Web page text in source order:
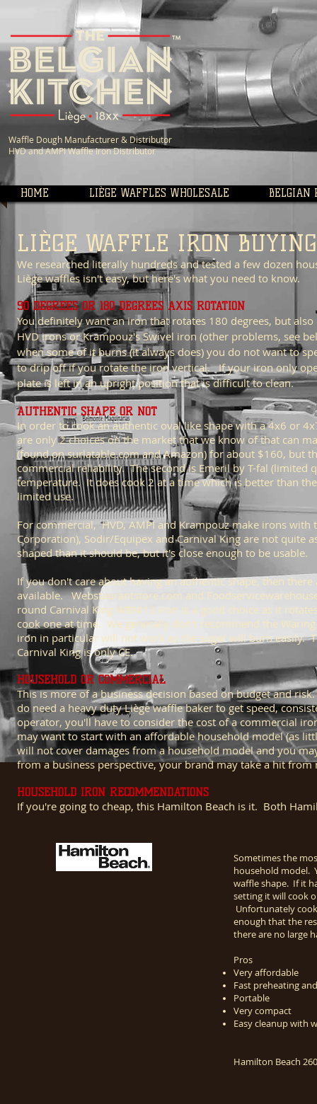
Waffle Dough Manufacturer & Distributor
HVD and AMPI Waffle Iron Distributor
HOME LIÈGE WAFFLES WHOLESALE BELGIAN
LIÈGE WAFFLE IRON
We researched literally hundreds and tested a few dozen
Liège waffles isn't easy, but here's what you need to know.
90 DEGREES OR 180 DEGREES AXIS ROTATION
You definitely want an iron that rotates 180 degrees, but
HVD irons or Krampouz's Swivel iron (other problems, see
when some of it burns (it always does) you do not want to
to drip off if you rotate the iron vertical. If your iron only
plate is left in an upright position that is difficult to clean.
AUTHENTIC SHAPE OR NOT
In order to cook an authentic oval like shape with a 4x6 or
are only 2 choices on the market that we know of that can
(found on surlatable.com and Amazon) for about $160, but
commercial reliability. The second is Emeril by T-fal
temperature. It does cook 2 at a time which is better than
limited use.
For commercial, HVD, AMPI and Krampouz make irons
Corporation), Sodir/Equipex and Carnival King are not quite
shaped than it should be, but it's close enough to be usable.
If you don't care about having an authentic shape, then
available. Webstaurantstore.com and
round Carnival King WBM13 iron is a good choice as it
cook one at time. We generally don't recommend the
iron in particular will not work as the sugar will burn easily.
Carnival King is only CE.
HOUSEHOLD OR COMMERCIAL
This is more of a business decision based on budget and
do need a heavy duty Liège waffle baker to get speed,
operator, you'll have to consider the cost of a commercial
may want to start with an affordable household model (as
will not cover damages from a household model and you
from a business perspective, your brand may take a hit
HOUSEHOLD IRON RECOMMENDATIONS
If you're going to cheap, this Hamilton Beach is it. Both
Sometimes the
household model.
waffle shape. If it
setting it will cook
Unfortunately
enough that the
there are no large
Pros
Very affordable
Fast preheating
Portable
Very compact
Easy cleanup with
Hamilton Beach